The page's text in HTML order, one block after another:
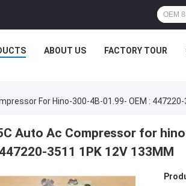
ABOUT US FACTORY TOUR
For Hino-300-4B-01.99- OEM :
Auto Ac Compressor for
3511 1PK 12V 133MM